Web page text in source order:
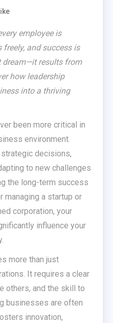
employee is
and success is
dream—it results from
how leadership
into a thriving
been more critical in
environment.
decisions,
to new challenges
the long-term success
managing a startup or
corporation, your
influence your
more than just
It requires a clear
others, and the skill to
businesses are often
innovation,